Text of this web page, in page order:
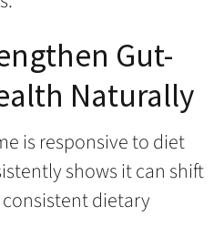
Gut-
Naturally
is responsive to diet
shows it can shift
dietary